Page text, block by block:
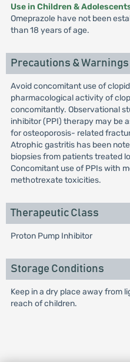
Use in Children &
Omeprazole have not been
than 18 years of age.
Precautions & Warnings
Avoid concomitant use of
pharmacological activity of
concomitantly. Observational
inhibitor (PPI) therapy may be
for osteoporosis- related
Atrophic gastritis has been
biopsies from patients treated
Concomitant use of PPIs with
methotrexate toxicities.
Therapeutic Class
Proton Pump Inhibitor
Storage Conditions
Keep in a dry place away from
reach of children.